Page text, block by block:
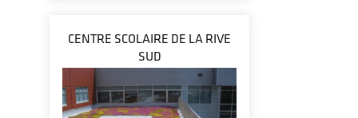
CENTRE SCOLAIRE DE LA RIVE
SUD